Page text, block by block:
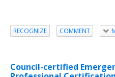
RECOGNIZE COMMENT
Council-certified